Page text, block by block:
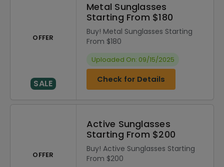
OFFER
SALE
Metal Sunglasses
Starting From $180
Buy! Metal Sunglasses Starting
From $180
Uploaded On: 09/15/2025
Check for Details
OFFER
Active Sunglasses
Starting From $200
Buy! Active Sunglasses Starting
From $200